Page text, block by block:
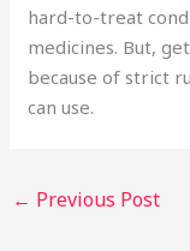
hard-to-treat
medicines. But,
because of strict
can use.
← Previous Post